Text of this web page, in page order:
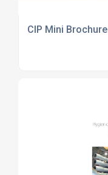
CIP Mini Brochure